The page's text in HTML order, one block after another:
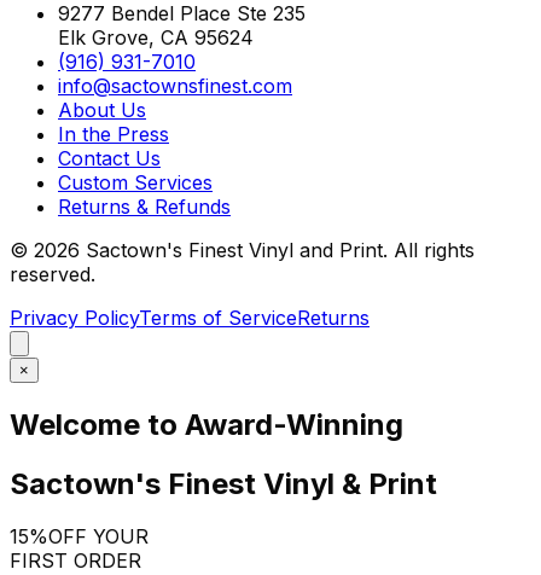
9277 Bendel Place Ste 235
Elk Grove, CA 95624
(916) 931-7010
info@sactownsfinest.com
About Us
In the Press
Contact Us
Custom Services
Returns & Refunds
© 2026 Sactown's Finest Vinyl and Print. All rights
reserved.
Privacy PolicyTerms of ServiceReturns
×
Welcome to Award-Winning
Sactown's Finest Vinyl & Print
15%OFF YOUR
FIRST ORDER